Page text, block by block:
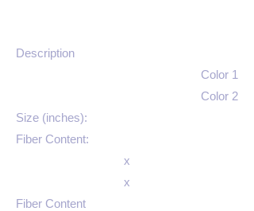
Description
Color 1
Color 2
Size (inches):
Fiber Content:
x
x
Fiber Content